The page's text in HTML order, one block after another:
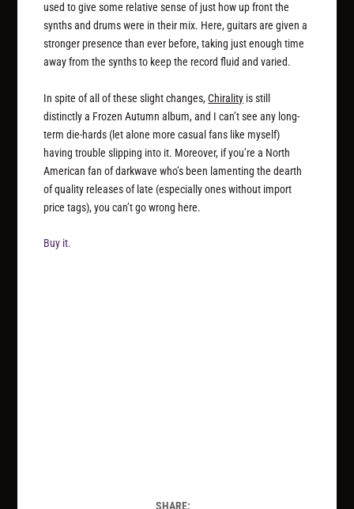
used to give some relative sense of just how up front the
synths and drums were in their mix. Here, guitars are given a
stronger presence than ever before, taking just enough time
away from the synths to keep the record fluid and varied.
In spite of all of these slight changes,Chirality is still
distinctly a Frozen Autumn album, and I can’t see any long-
term die-hards (let alone more casual fans like myself)
having trouble slipping into it. Moreover, if you’re a North
American fan of darkwave who’s been lamenting the dearth
of quality releases of late (especially ones without import
price tags), you can’t go wrong here.
Buy it.
SHARE: